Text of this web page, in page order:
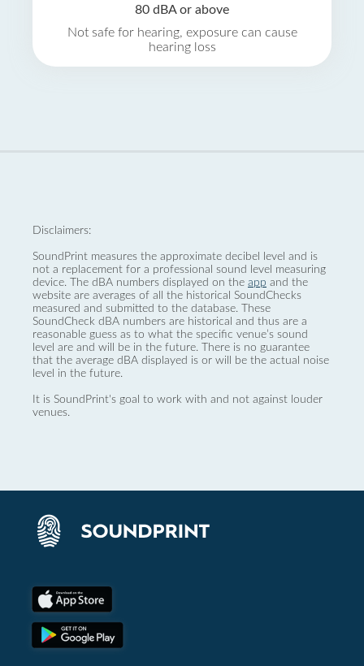
80 dBA or above
Not safe for hearing, exposure can cause
hearing loss
Disclaimers:
SoundPrint measures the approximate decibel level and is
not a replacement for a professional sound level measuring
device. The dBA numbers displayed on the app and the
website are averages of all the historical SoundChecks
measured and submitted to the database. These
SoundCheck dBA numbers are historical and thus are a
reasonable guess as to what the specific venue’s sound
level are and will be in the future. There is no guarantee
that the average dBA displayed is or will be the actual noise
level in the future.
It is SoundPrint's goal to work with and not against louder
venues.